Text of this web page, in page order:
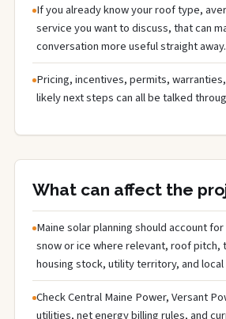
If you already know your roof type,
service you want to discuss, that can
conversation more useful straight away.
Pricing, incentives, permits,
likely next steps can all be talked
What can affect the
Maine solar planning should account
snow or ice where relevant, roof pitch,
housing stock, utility territory, and
Check Central Maine Power, Versant
utilities, net energy billing rules, and